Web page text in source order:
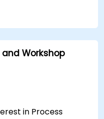
and Workshop
in Process